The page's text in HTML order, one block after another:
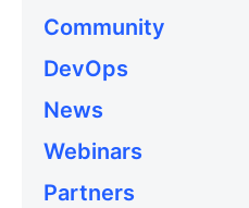
Community
DevOps
News
Webinars
Partners